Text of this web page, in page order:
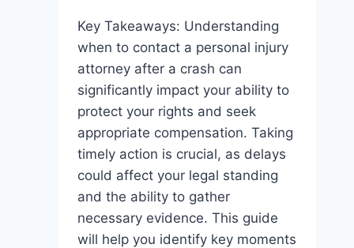
Key Takeaways: Understanding
when to contact a personal injury
attorney after a crash can
significantly impact your ability to
protect your rights and seek
appropriate compensation. Taking
timely action is crucial, as delays
could affect your legal standing
and the ability to gather
necessary evidence. This guide
will help you identify key moments